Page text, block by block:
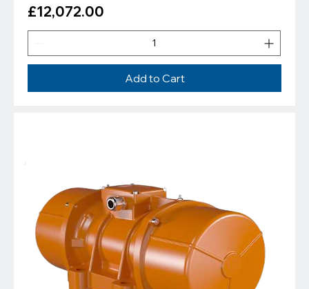
Price
£12,072.00
Add to Cart